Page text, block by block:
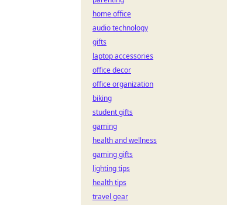
home office
audio technology
gifts
laptop accessories
office decor
office organization
biking
student gifts
gaming
health and wellness
gaming gifts
lighting tips
health tips
travel gear